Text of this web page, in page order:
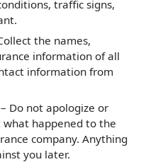
traffic signs,
the names,
information of all
information from
Do not apologize or
happened to the
company. Anything
you later.